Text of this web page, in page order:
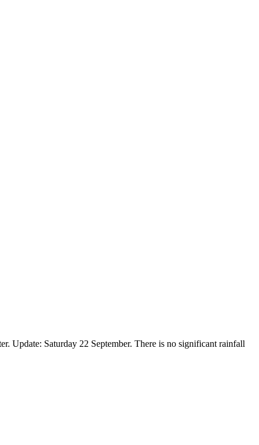
Update: Saturday 22 September. There is no significant rainfall